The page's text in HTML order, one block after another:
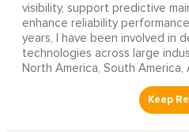
visibility, support predictive
enhance reliability
years, I have been involved in
technologies across large
North America, South America,